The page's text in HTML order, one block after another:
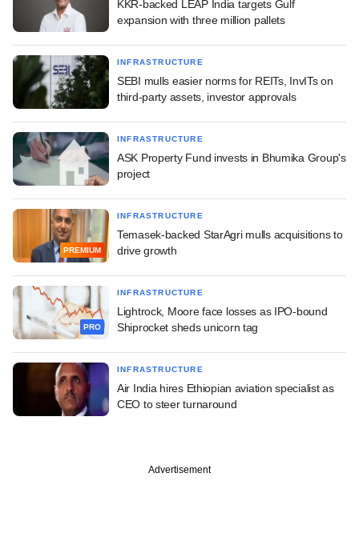
KKR-backed LEAP India targets Gulf
expansion with three million pallets
INFRASTRUCTURE
SEBI mulls easier norms for REITs, InvITs on
third-party assets, investor approvals
INFRASTRUCTURE
ASK Property Fund invests in Bhumika Group's
project
PREMIUM
INFRASTRUCTURE
Temasek-backed StarAgri mulls acquisitions to
drive growth
PRO
INFRASTRUCTURE
Lightrock, Moore face losses as IPO-bound
Shiprocket sheds unicorn tag
INFRASTRUCTURE
Air India hires Ethiopian aviation specialist as
CEO to steer turnaround
Advertisement